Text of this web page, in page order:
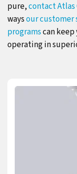
pure,contact Atlas
waysour customer
programscan
operating in